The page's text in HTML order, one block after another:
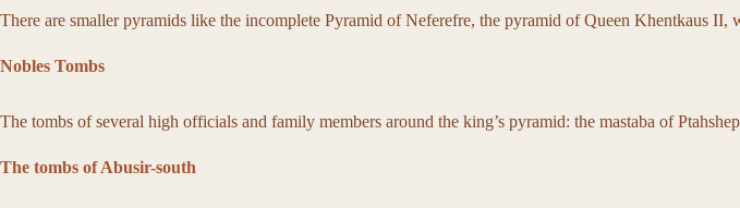
There are smaller pyramids like the incomplete Pyramid of Neferefre, the pyramid of Queen Khentkaus
Nobles Tombs
The tombs of several high officials and family members around the king’s pyramid: the mastaba of
The tombs of Abusir-south